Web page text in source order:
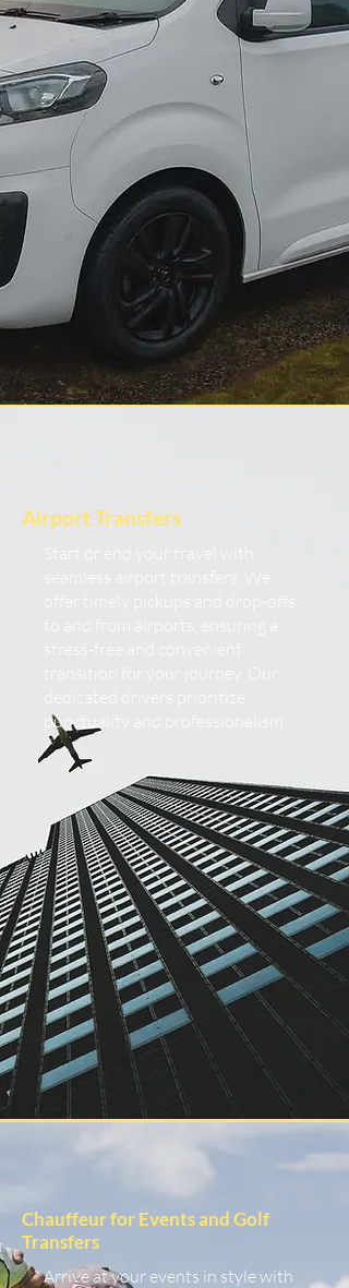
Airport Transfers
punctuality and professionalism.
Chauffeur for Events and Golf
Transfers
Arrive at your events in style with